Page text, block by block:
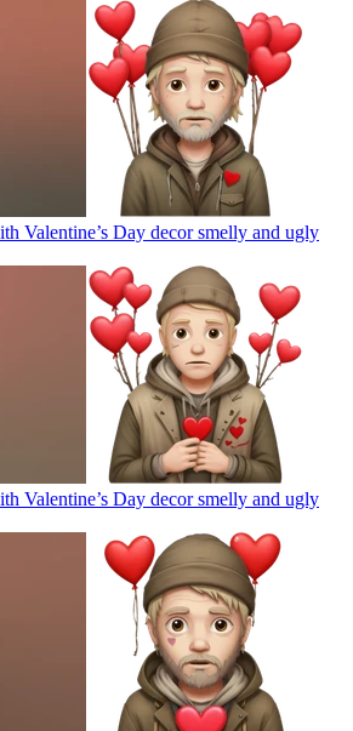
Valentine’s Day decor smelly and ugly
Valentine’s Day decor smelly and ugly